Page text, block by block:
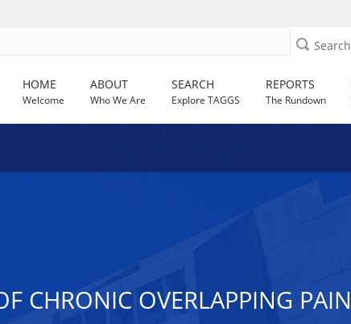
Search
HOME
Welcome
ABOUT
Who We Are
SEARCH
Explore TAGGS
REPORTS
The Rundown
CHRONIC OVERLAPPING PAIN